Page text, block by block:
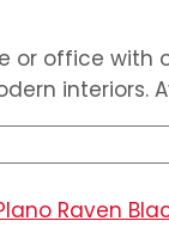
or office with
interiors.
Raven